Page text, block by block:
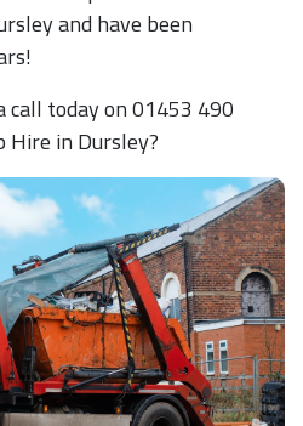
and have been
call today on 01453 490
Hire in Dursley?